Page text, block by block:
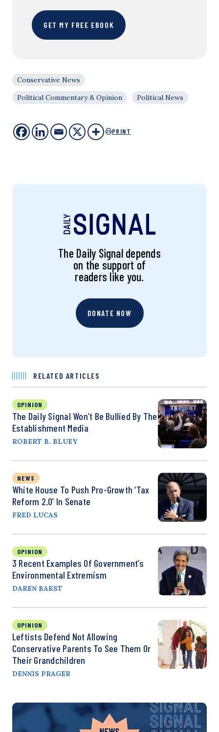
GET MY FREE EBOOK
Conservative News
Political Commentary & Opinion
Political News
PRINT
The Daily Signal depends
on the support of
readers like you.
DONATE NOW
RELATED ARTICLES
OPINION
The Daily Signal Won’t Be Bullied By The
Establishment Media
ROBERT B. BLUEY
NEWS
White House To Push Pro-Growth ‘Tax
Reform 2.0’ In Senate
FRED LUCAS
OPINION
3 Recent Examples Of Government’s
Environmental Extremism
DAREN BAKST
OPINION
Leftists Defend Not Allowing
Conservative Parents To See Them Or
Their Grandchildren
DENNIS PRAGER